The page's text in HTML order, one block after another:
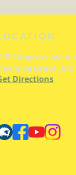
Congress
de Grace, MD
Directions